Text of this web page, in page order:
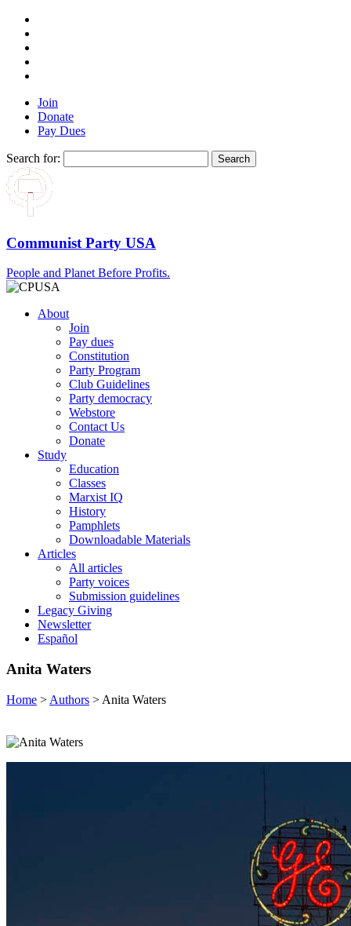
Join
Donate
Pay Dues
Search for:
Communist Party USA
People and Planet Before Profits.
About
Join
Pay dues
Constitution
Party Program
Club Guidelines
Party democracy
Webstore
Contact Us
Donate
Study
Education
Classes
Marxist IQ
History
Pamphlets
Downloadable Materials
Articles
All articles
Party voices
Submission guidelines
Legacy Giving
Newsletter
Español
Anita Waters
Home > Authors > Anita Waters